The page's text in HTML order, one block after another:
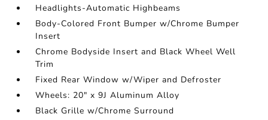
Headlights-Automatic Highbeams
Body-Colored Front Bumper w/Chrome Bumper
Insert
Chrome Bodyside Insert and Black Wheel Well
Trim
Fixed Rear Window w/Wiper and Defroster
Wheels: 20" x 9J Aluminum Alloy
Black Grille w/Chrome Surround